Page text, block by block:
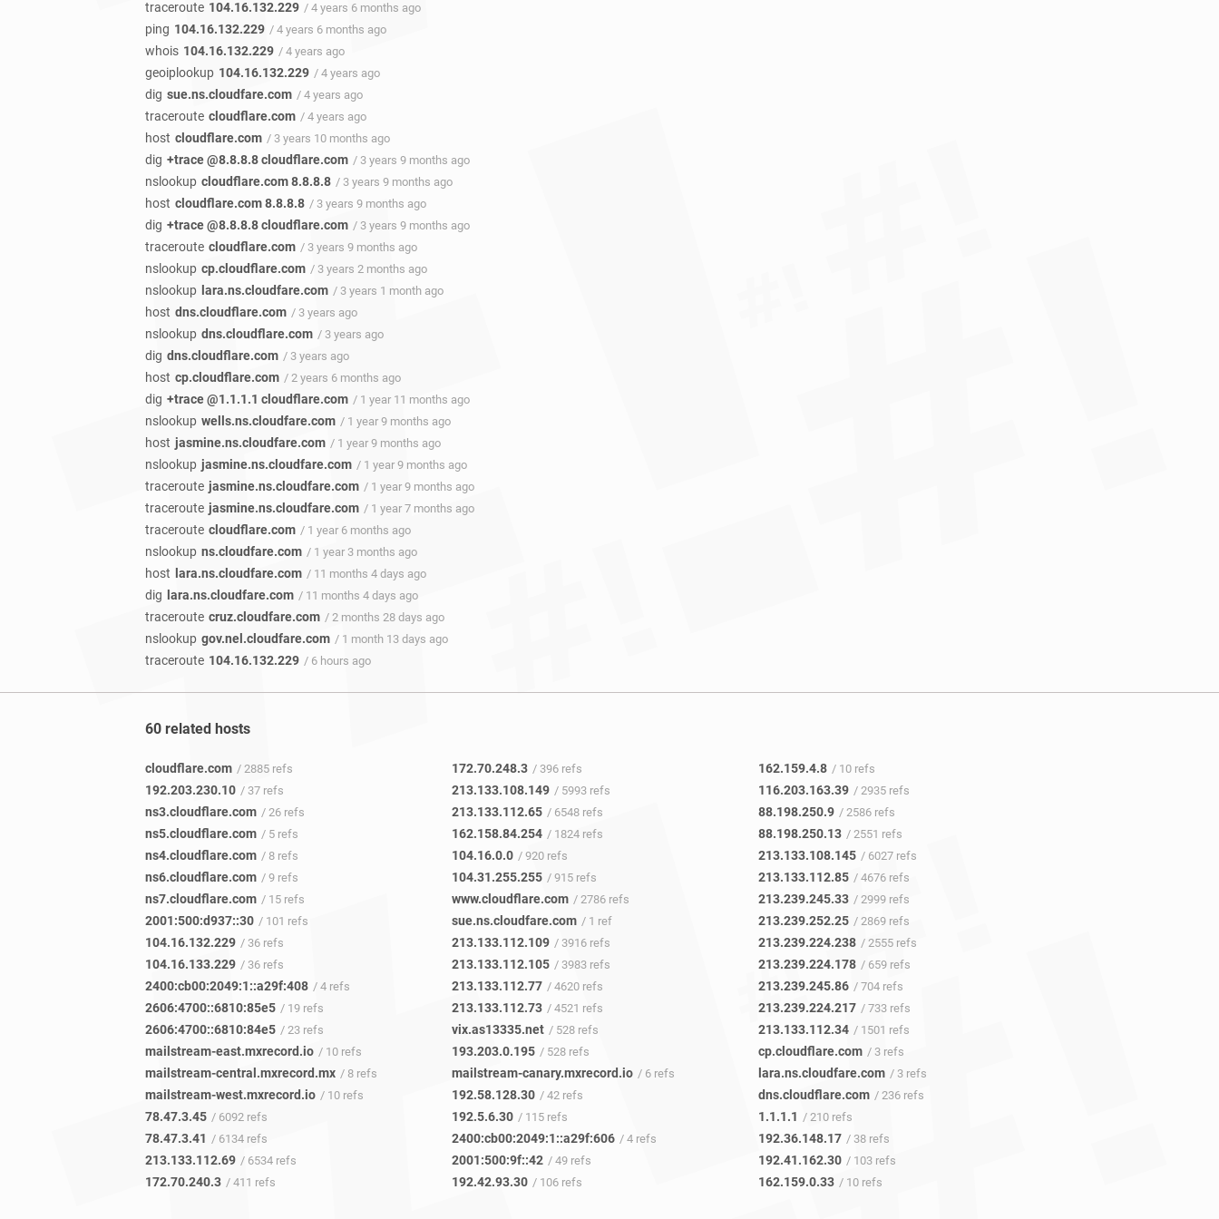
traceroute 104.16.132.229 / 4 years 6 months ago
ping 104.16.132.229 / 4 years 6 months ago
whois 104.16.132.229 / 4 years ago
geoiplookup 104.16.132.229 / 4 years ago
dig sue.ns.cloudfare.com / 4 years ago
traceroute cloudflare.com / 4 years ago
host cloudflare.com / 3 years 10 months ago
dig +trace @8.8.8.8 cloudflare.com / 3 years 9 months ago
nslookup cloudflare.com 8.8.8.8 / 3 years 9 months ago
host cloudflare.com 8.8.8.8 / 3 years 9 months ago
dig +trace @8.8.8.8 cloudflare.com / 3 years 9 months ago
traceroute cloudflare.com / 3 years 9 months ago
nslookup cp.cloudflare.com / 3 years 2 months ago
nslookup lara.ns.cloudfare.com / 3 years 1 month ago
host dns.cloudflare.com / 3 years ago
nslookup dns.cloudflare.com / 3 years ago
dig dns.cloudflare.com / 3 years ago
host cp.cloudflare.com / 2 years 6 months ago
dig +trace @1.1.1.1 cloudflare.com / 1 year 11 months ago
nslookup wells.ns.cloudfare.com / 1 year 9 months ago
host jasmine.ns.cloudfare.com / 1 year 9 months ago
nslookup jasmine.ns.cloudfare.com / 1 year 9 months ago
traceroute jasmine.ns.cloudfare.com / 1 year 9 months ago
traceroute jasmine.ns.cloudfare.com / 1 year 7 months ago
traceroute cloudflare.com / 1 year 6 months ago
nslookup ns.cloudfare.com / 1 year 3 months ago
host lara.ns.cloudfare.com / 11 months 4 days ago
dig lara.ns.cloudfare.com / 11 months 4 days ago
traceroute cruz.cloudfare.com / 2 months 28 days ago
nslookup gov.nel.cloudfare.com / 1 month 13 days ago
traceroute 104.16.132.229 / 6 hours ago
60 related hosts
cloudflare.com / 2885 refs
192.203.230.10 / 37 refs
ns3.cloudflare.com / 26 refs
ns5.cloudflare.com / 5 refs
ns4.cloudflare.com / 8 refs
ns6.cloudflare.com / 9 refs
ns7.cloudflare.com / 15 refs
2001:500:d937::30 / 101 refs
104.16.132.229 / 36 refs
104.16.133.229 / 36 refs
2400:cb00:2049:1::a29f:408 / 4 refs
2606:4700::6810:85e5 / 19 refs
2606:4700::6810:84e5 / 23 refs
mailstream-east.mxrecord.io / 10 refs
mailstream-central.mxrecord.mx / 8 refs
mailstream-west.mxrecord.io / 10 refs
78.47.3.45 / 6092 refs
78.47.3.41 / 6134 refs
213.133.112.69 / 6534 refs
172.70.240.3 / 411 refs
172.70.248.3 / 396 refs
213.133.108.149 / 5993 refs
213.133.112.65 / 6548 refs
162.158.84.254 / 1824 refs
104.16.0.0 / 920 refs
104.31.255.255 / 915 refs
www.cloudflare.com / 2786 refs
sue.ns.cloudfare.com / 1 ref
213.133.112.109 / 3916 refs
213.133.112.105 / 3983 refs
213.133.112.77 / 4620 refs
213.133.112.73 / 4521 refs
vix.as13335.net / 528 refs
193.203.0.195 / 528 refs
mailstream-canary.mxrecord.io / 6 refs
192.58.128.30 / 42 refs
192.5.6.30 / 115 refs
2400:cb00:2049:1::a29f:606 / 4 refs
2001:500:9f::42 / 49 refs
192.42.93.30 / 106 refs
162.159.4.8 / 10 refs
116.203.163.39 / 2935 refs
88.198.250.9 / 2586 refs
88.198.250.13 / 2551 refs
213.133.108.145 / 6027 refs
213.133.112.85 / 4676 refs
213.239.245.33 / 2999 refs
213.239.252.25 / 2869 refs
213.239.224.238 / 2555 refs
213.239.224.178 / 659 refs
213.239.245.86 / 704 refs
213.239.224.217 / 733 refs
213.133.112.34 / 1501 refs
cp.cloudflare.com / 3 refs
lara.ns.cloudfare.com / 3 refs
dns.cloudflare.com / 236 refs
1.1.1.1 / 210 refs
192.36.148.17 / 38 refs
192.41.162.30 / 103 refs
162.159.0.33 / 10 refs